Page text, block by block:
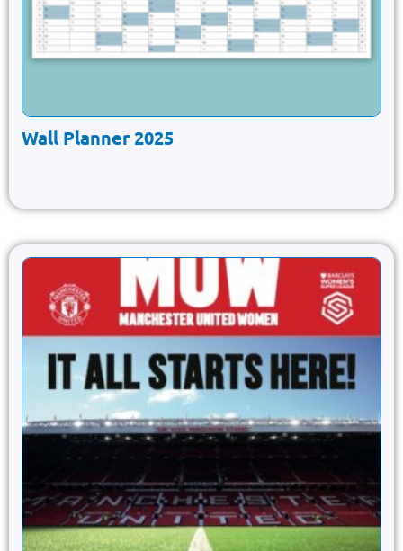
Wall Planner 2025